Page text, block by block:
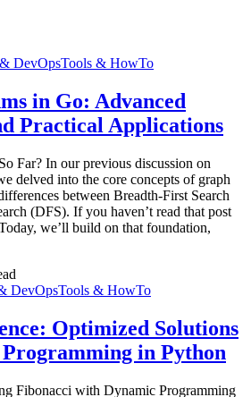
DevOpsTools & HowTo
in Go: Advanced
Practical Applications
Far? In our previous discussion on
delved into the core concepts of graph
between Breadth-First Search
(DFS). If you haven’t read that post
we’ll build on that foundation,
DevOpsTools & HowTo
Optimized Solutions
in Python
Fibonacci with Dynamic Programming